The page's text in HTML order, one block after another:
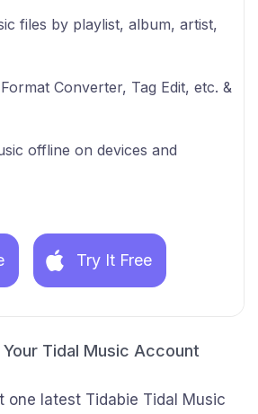
files by playlist, album, artist,
Converter, Tag Edit, etc. &
offline on devices and
Try It Free
Your Tidal Music Account
one latest Tidabie Tidal Music